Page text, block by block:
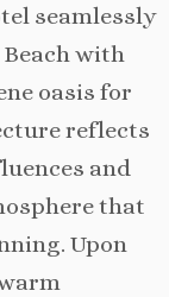
seamlessly
with
oasis for
reflects
and
that
Upon